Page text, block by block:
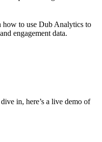
to use Dub Analytics to
engagement data.
in, here’s a live demo of